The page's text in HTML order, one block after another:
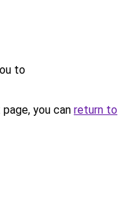
to
you can return to